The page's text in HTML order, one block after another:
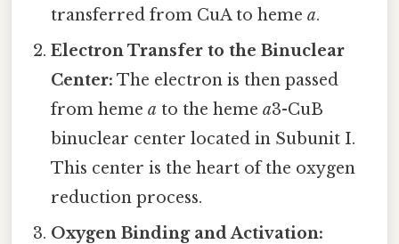
transferred from CuA to hemea.
Electron Transfer to the Binuclear
Center: The electron is then passed
from hemea to the hemea3-CuB
binuclear center located in Subunit I.
This center is the heart of the oxygen
reduction process.
Oxygen Binding and Activation: